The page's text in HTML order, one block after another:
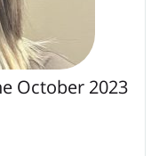
October 2023